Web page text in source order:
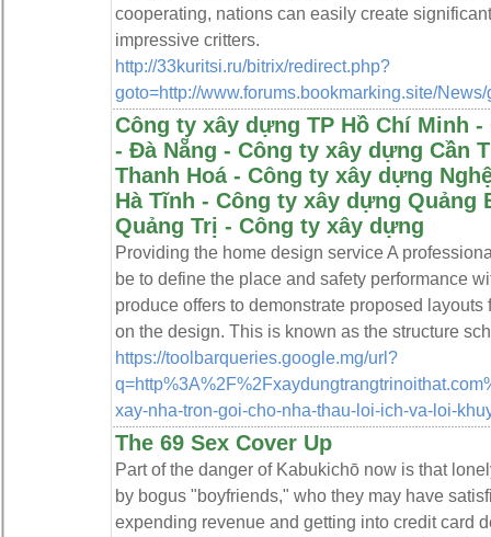
cooperating, nations can easily create
impressive critters.
http://33kuritsi.ru/bitrix/redirect.php?
goto=http://www.forums.bookmarking.site/
Công ty xây dựng TP Hồ Chí Minh
- Đà Nẵng - Công ty xây dựng Cần
Thanh Hoá - Công ty xây dựng
Hà Tĩnh - Công ty xây dựng Quảng
Quảng Trị - Công ty xây dựng
Providing the home design service A
be to define the place and safety performance
produce offers to demonstrate proposed
on the design. This is known as the structure
https://toolbarqueries.google.mg/url?
xay-nha-tron-goi-cho-nha-thau-loi-ich-va-loi-
The 69 Sex Cover Up
Part of the danger of Kabukichō now is that
by bogus "boyfriends," who they may have
expending revenue and getting into credit card